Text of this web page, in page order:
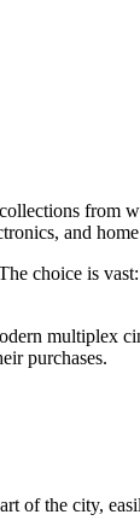
from
and
choice is
purchases.
of the city,